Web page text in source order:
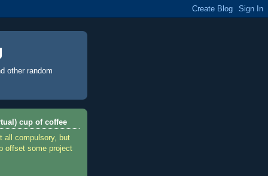
other random
cup of coffee
all compulsory, but
offset some project